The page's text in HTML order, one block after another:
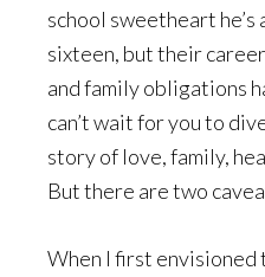
school sweetheart
sixteen, but their
and family obligations
can’t wait for you to
story of love, family,
But there are two
When I first envisioned